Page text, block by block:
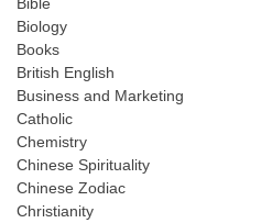
Biology
Books
British English
Business and Marketing
Catholic
Chemistry
Chinese Spirituality
Chinese Zodiac
Christianity